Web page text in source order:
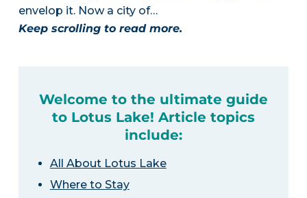
envelop it. Now a city of…
Keep scrolling to read more.
Welcome to the ultimate guide
to Lotus Lake! Article topics
include:
All About Lotus Lake
Where to Stay